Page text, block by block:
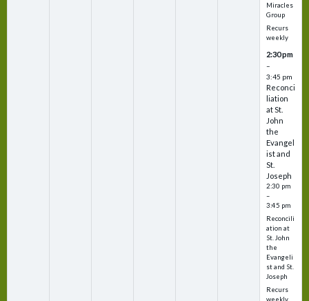
Miracles
Group
Recurs
weekly
2:30 pm
–
3:45 pm
Reconci
liation
at St.
John
the
Evangel
ist and
St.
Joseph
2:30 pm
–
3:45 pm
Reconcili
ation at
St. John
the
Evangeli
st and St.
Joseph
Recurs
weekly